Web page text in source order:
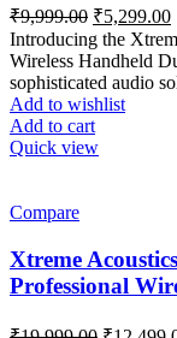
₹9,999.00 Original
price
was:
₹9,999.00.
₹5,299.00
Introducing the
Wireless Handheld
sophisticated audio
Add to wishlist
Add to cart
Quick view
Compare
Xtreme
Professional
Original